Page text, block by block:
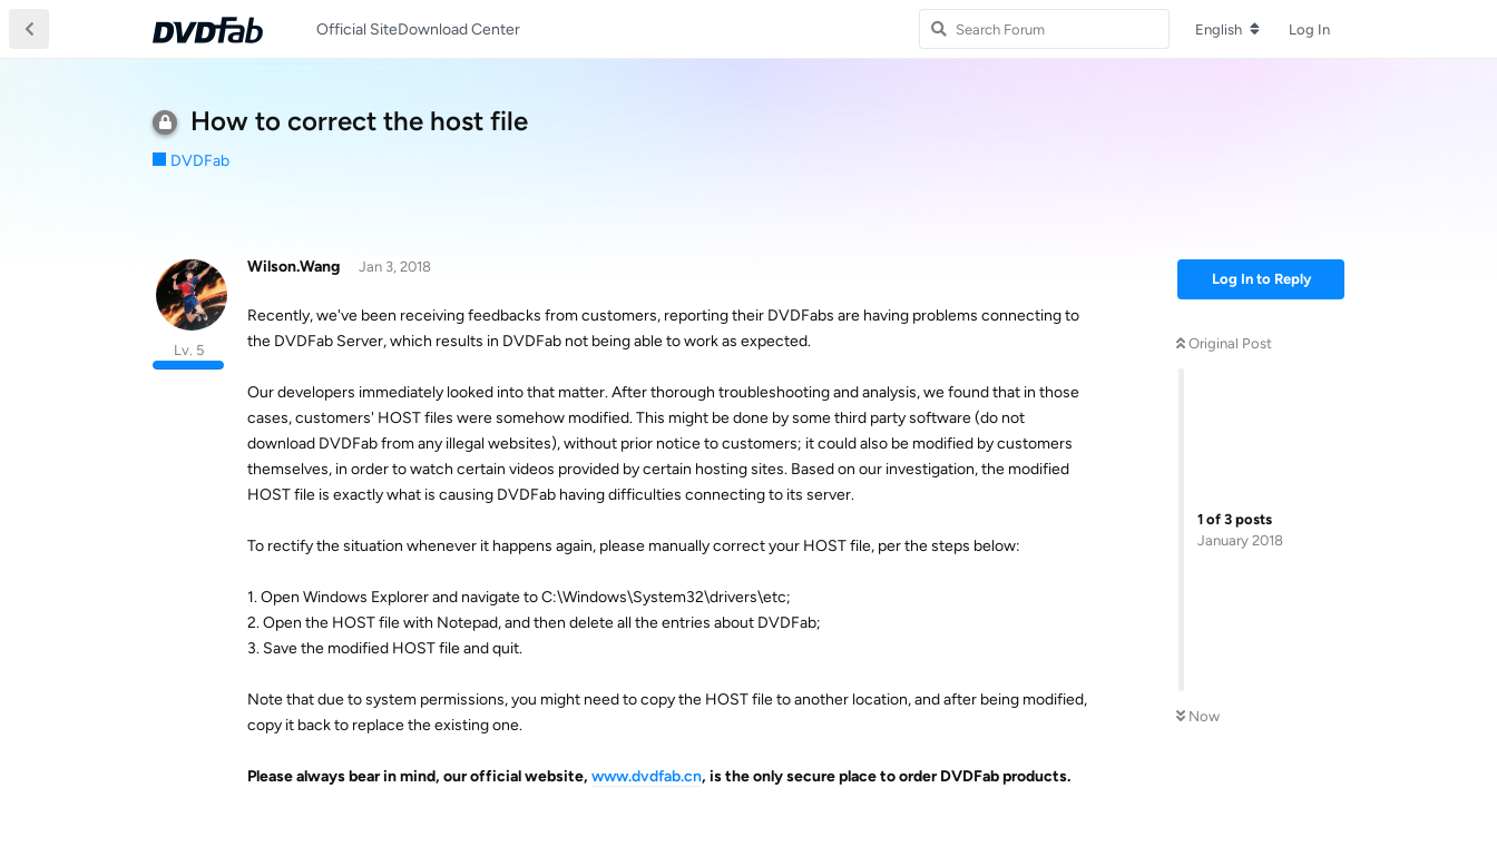
Official SiteDownload Center English Log In
How to correct the host file
DVDFab
Log In to Reply
Original Post
1 of 3 posts
January 2018
Now
Wilson.Wang
Lv. 5
Jan 3, 2018
Recently, we've been receiving feedbacks from customers, reporting their DVDFabs are having problems connecting to
the DVDFab Server, which results in DVDFab not being able to work as expected.
Our developers immediately looked into that matter. After thorough troubleshooting and analysis, we found that in those
cases, customers' HOST files were somehow modified. This might be done by some third party software (do not
download DVDFab from any illegal websites), without prior notice to customers; it could also be modified by customers
themselves, in order to watch certain videos provided by certain hosting sites. Based on our investigation, the modified
HOST file is exactly what is causing DVDFab having difficulties connecting to its server.
To rectify the situation whenever it happens again, please manually correct your HOST file, per the steps below:
1. Open Windows Explorer and navigate to C:\Windows\System32\drivers\etc;
2. Open the HOST file with Notepad, and then delete all the entries about DVDFab;
3. Save the modified HOST file and quit.
Note that due to system permissions, you might need to copy the HOST file to another location, and after being modified,
copy it back to replace the existing one.
Please always bear in mind, our official website, www.dvdfab.cn, is the only secure place to order DVDFab products.